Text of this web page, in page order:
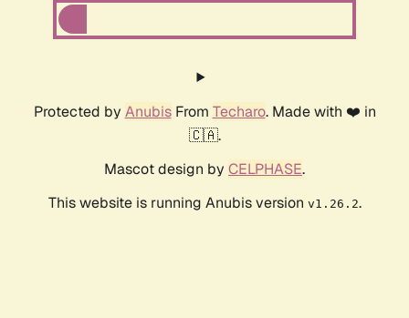
Protected by AnubisFrom Techaro. Made with ❤️ in
🇨🇦.
Mascot design by CELPHASE.
This website is running Anubis version v1.26.2.